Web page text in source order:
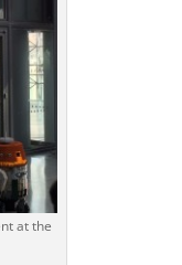
at the